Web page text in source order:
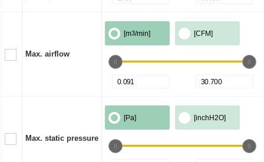
Max. airflow
[m3/min] [CFM]
Max. static pressure
[Pa] [inchH2O]